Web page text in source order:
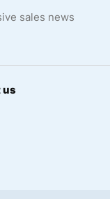
sales news
us